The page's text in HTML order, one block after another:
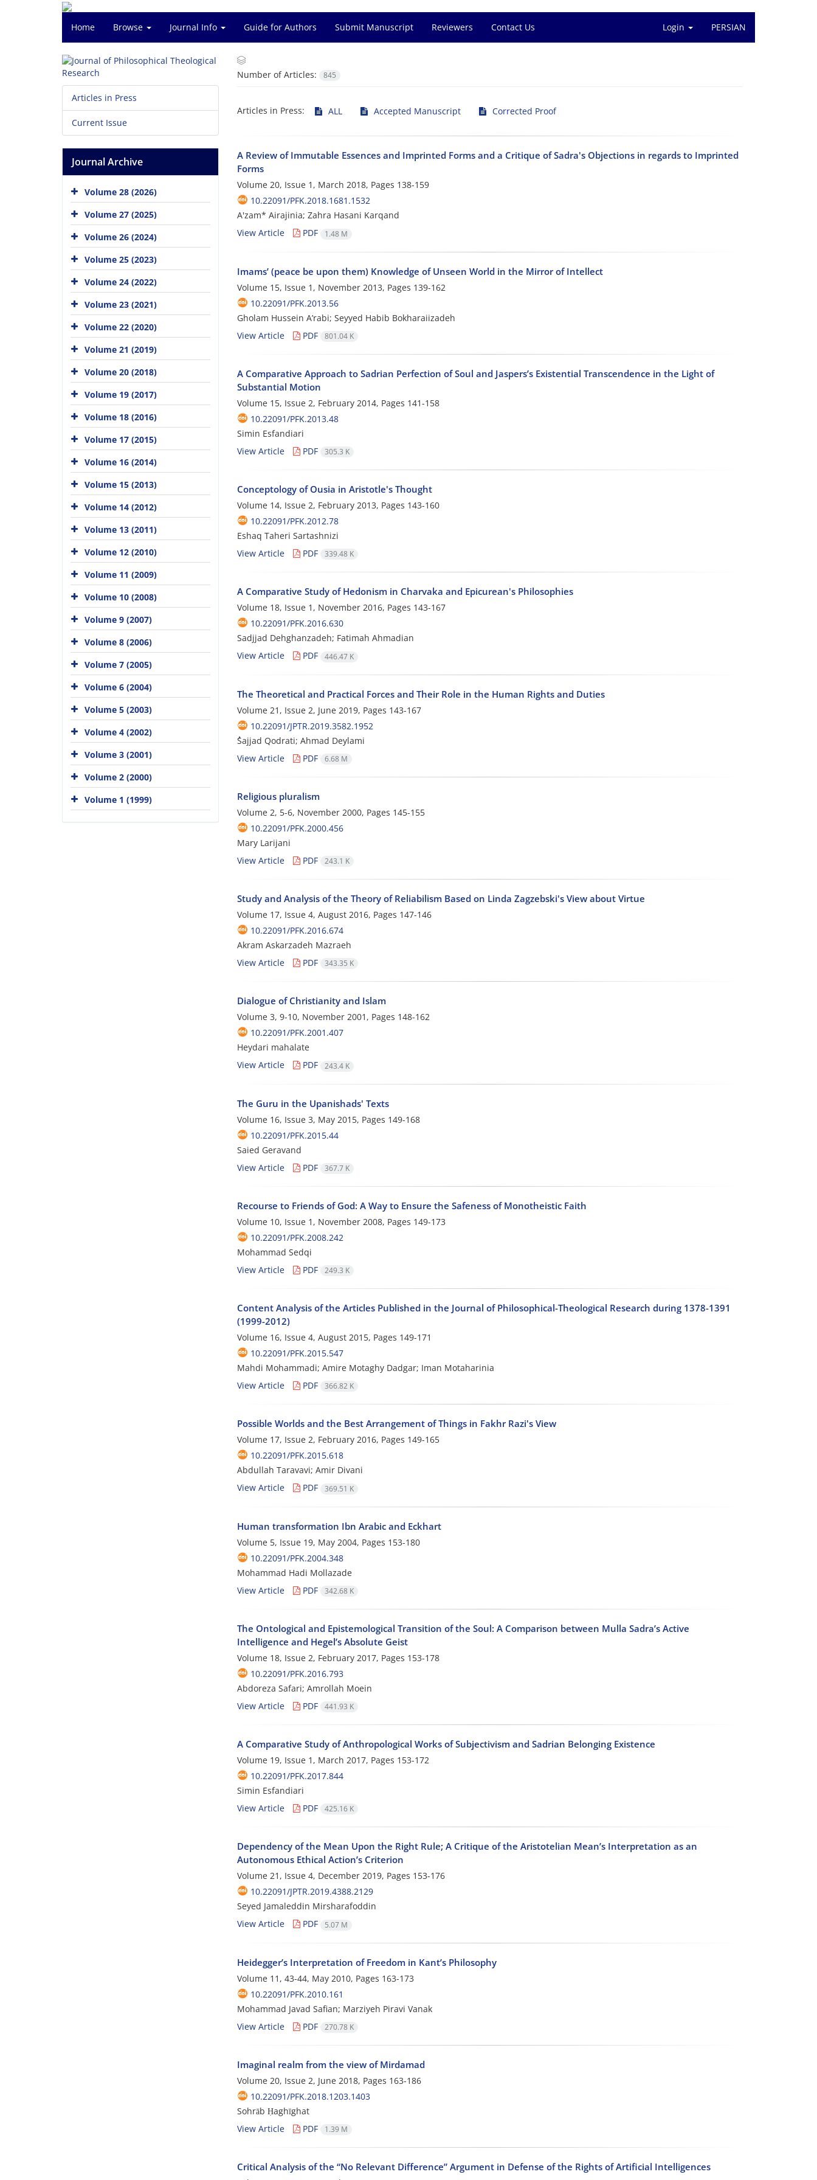
Home Browse Journal Info Guide for Authors Submit Manuscript Reviewers Contact Us Login PERSIAN
Number of Articles: 845
Articles in Press: ALL Accepted Manuscript Corrected Proof
A Review of Immutable Essences and Imprinted Forms and a Critique of Sadra's Objections in regards to Imprinted
Forms
Volume 20, Issue 1, March 2018, Pages 138-159
10.22091/PFK.2018.1681.1532
A'zam* Airajinia; Zahra Hasani Karqand
View Article
PDF 1.48 M
Imams’ (peace be upon them) Knowledge of Unseen World in the Mirror of Intellect
Volume 15, Issue 1, November 2013, Pages 139-162
10.22091/PFK.2013.56
Gholam Hussein A’rabi; Seyyed Habib Bokharaiizadeh
View Article
PDF 801.04 K
A Comparative Approach to Sadrian Perfection of Soul and Jaspers’s Existential Transcendence in the Light of
Substantial Motion
Volume 15, Issue 2, February 2014, Pages 141-158
10.22091/PFK.2013.48
Simin Esfandiari
View Article
PDF 305.3 K
Conceptology of Ousia in Aristotle's Thought
Volume 14, Issue 2, February 2013, Pages 143-160
10.22091/PFK.2012.78
Eshaq Taheri Sartashnizi
View Article
PDF 339.48 K
A Comparative Study of Hedonism in Charvaka and Epicurean's Philosophies
Volume 18, Issue 1, November 2016, Pages 143-167
10.22091/PFK.2016.630
Sadjjad Dehghanzadeh; Fatimah Ahmadian
View Article
PDF 446.47 K
The Theoretical and Practical Forces and Their Role in the Human Rights and Duties
Volume 21, Issue 2, June 2019, Pages 143-167
10.22091/JPTR.2019.3582.1952
ُSajjad Qodrati; Ahmad Deylami
View Article
PDF 6.68 M
Religious pluralism
Volume 2, 5-6, November 2000, Pages 145-155
10.22091/PFK.2000.456
Mary Larijani
View Article
PDF 243.1 K
Study and Analysis of the Theory of Reliabilism Based on Linda Zagzebski's View about Virtue
Volume 17, Issue 4, August 2016, Pages 147-146
10.22091/PFK.2016.674
Akram Askarzadeh Mazraeh
View Article
PDF 343.35 K
Dialogue of Christianity and Islam
Volume 3, 9-10, November 2001, Pages 148-162
10.22091/PFK.2001.407
Heydari mahalate
View Article
PDF 243.4 K
The Guru in the Upanishads' Texts
Volume 16, Issue 3, May 2015, Pages 149-168
10.22091/PFK.2015.44
Saied Geravand
View Article
PDF 367.7 K
Recourse to Friends of God: A Way to Ensure the Safeness of Monotheistic Faith
Volume 10, Issue 1, November 2008, Pages 149-173
10.22091/PFK.2008.242
Mohammad Sedqi
View Article
PDF 249.3 K
Content Analysis of the Articles Published in the Journal of Philosophical-Theological Research during 1378-1391
(1999-2012)
Volume 16, Issue 4, August 2015, Pages 149-171
10.22091/PFK.2015.547
Mahdi Mohammadi; Amire Motaghy Dadgar; Iman Motaharinia
View Article
PDF 366.82 K
Possible Worlds and the Best Arrangement of Things in Fakhr Razi's View
Volume 17, Issue 2, February 2016, Pages 149-165
10.22091/PFK.2015.618
Abdullah Taravavi; Amir Divani
View Article
PDF 369.51 K
Human transformation Ibn Arabic and Eckhart
Volume 5, Issue 19, May 2004, Pages 153-180
10.22091/PFK.2004.348
Mohammad Hadi Mollazade
View Article
PDF 342.68 K
The Ontological and Epistemological Transition of the Soul: A Comparison between Mulla Sadra’s Active
Intelligence and Hegel’s Absolute Geist
Volume 18, Issue 2, February 2017, Pages 153-178
10.22091/PFK.2016.793
Abdoreza Safari; Amrollah Moein
View Article
PDF 441.93 K
A Comparative Study of Anthropological Works of Subjectivism and Sadrian Belonging Existence
Volume 19, Issue 1, March 2017, Pages 153-172
10.22091/PFK.2017.844
Simin Esfandiari
View Article
PDF 425.16 K
Dependency of the Mean Upon the Right Rule; A Critique of the Aristotelian Mean’s Interpretation as an
Autonomous Ethical Action’s Criterion
Volume 21, Issue 4, December 2019, Pages 153-176
10.22091/JPTR.2019.4388.2129
Seyed Jamaleddin Mirsharafoddin
View Article
PDF 5.07 M
Heidegger’s Interpretation of Freedom in Kant’s Philosophy
Volume 11, 43-44, May 2010, Pages 163-173
10.22091/PFK.2010.161
Mohammad Javad Safian; Marziyeh Piravi Vanak
View Article
PDF 270.78 K
Imaginal realm from the view of Mirdamad
Volume 20, Issue 2, June 2018, Pages 163-186
10.22091/PFK.2018.1203.1403
Sohrāb Ḥaghīghat
View Article
PDF 1.39 M
Critical Analysis of the “No Relevant Difference” Argument in Defense of the Rights of Artificial Intelligences
Articles in Press
Current Issue
Journal Archive
Volume 28 (2026)
Volume 27 (2025)
Volume 26 (2024)
Volume 25 (2023)
Volume 24 (2022)
Volume 23 (2021)
Volume 22 (2020)
Volume 21 (2019)
Volume 20 (2018)
Volume 19 (2017)
Volume 18 (2016)
Volume 17 (2015)
Volume 16 (2014)
Volume 15 (2013)
Volume 14 (2012)
Volume 13 (2011)
Volume 12 (2010)
Volume 11 (2009)
Volume 10 (2008)
Volume 9 (2007)
Volume 8 (2006)
Volume 7 (2005)
Volume 6 (2004)
Volume 5 (2003)
Volume 4 (2002)
Volume 3 (2001)
Volume 2 (2000)
Volume 1 (1999)